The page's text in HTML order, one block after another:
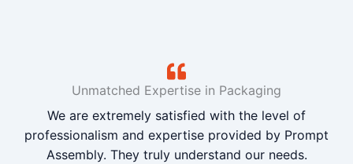
Unmatched Expertise in Packaging
We are extremely satisfied with the level of
professionalism and expertise provided by Prompt
Assembly. They truly understand our needs.